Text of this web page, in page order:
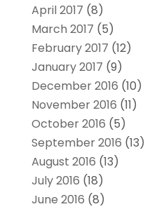
April 2017 (8)
March 2017 (5)
February 2017 (12)
January 2017 (9)
December 2016 (10)
November 2016 (11)
October 2016 (5)
September 2016 (13)
August 2016 (13)
July 2016 (18)
June 2016 (8)